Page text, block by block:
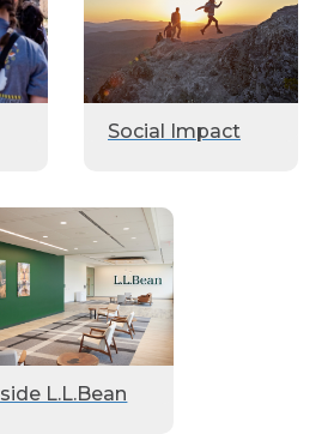
Social Impact
L.L.Bean